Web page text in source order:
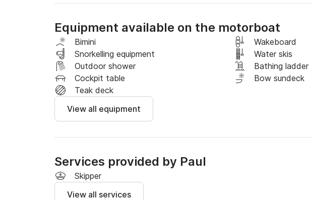
armchairs for the captain and co-pilot.
Based at the Port of Le Barcares,
You can explore the calm waters of the Mediterranean, sail along
secluded coves and small hidden bays, or simply enjoy the view of
Wakeboarding and waterskiing are available at an additional cost
Equipment available on the motorboat
Bimini
Wakeboard
Snorkelling equipment
Water skis
Outdoor shower
Bathing ladder
Cockpit table
Bow sundeck
Teak deck
View all equipment
Services provided by Paul
Skipper
View all services